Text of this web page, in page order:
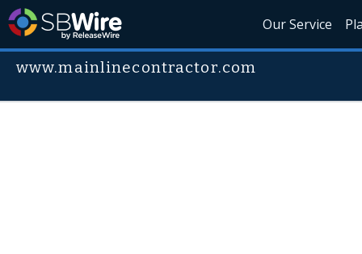
Our Service
www.mainlinecontractor.com